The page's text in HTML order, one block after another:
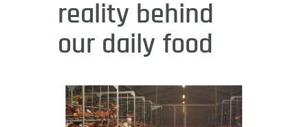
reality behind
our daily food